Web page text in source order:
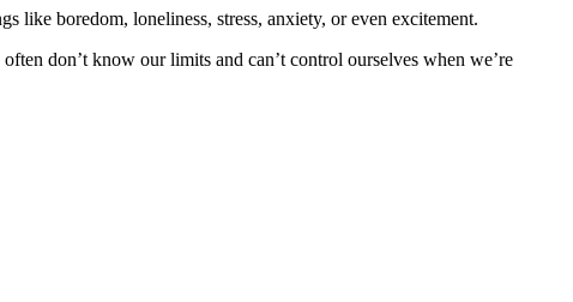
like boredom, loneliness, stress, anxiety, or even excitement.
don’t know our limits and can’t control ourselves when we’re